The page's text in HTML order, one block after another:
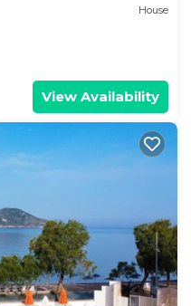
House
View Availability